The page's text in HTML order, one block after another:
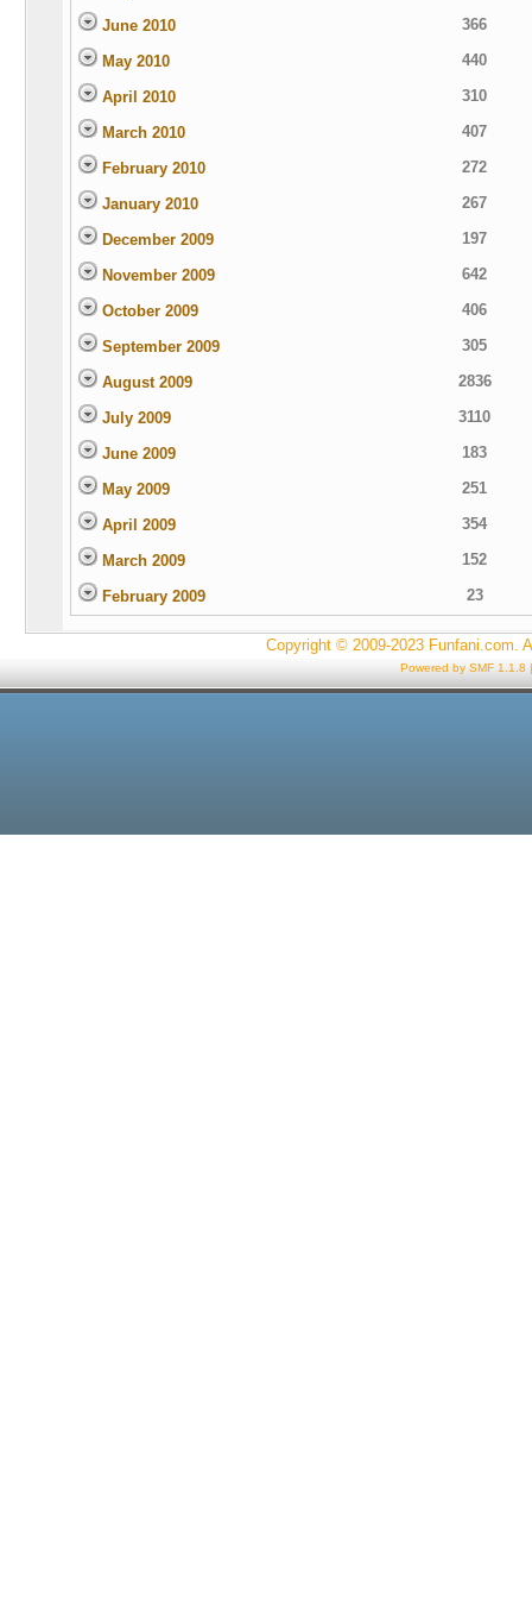
June 2010 366
May 2010 440
April 2010 310
March 2010 407
February 2010 272
January 2010 267
December 2009 197
November 2009 642
October 2009 406
September 2009 305
August 2009 2836
July 2009 3110
June 2009 183
May 2009 251
April 2009 354
March 2009 152
February 2009 23
Copyright © 2009-2023 Funfani.com.
Powered by SMF 1.1.8